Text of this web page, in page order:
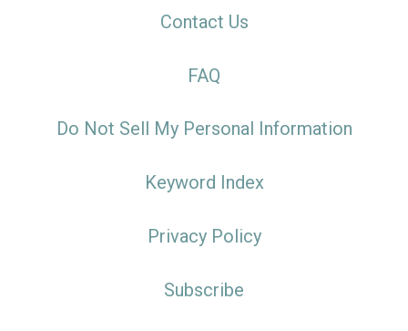
Contact Us
FAQ
Do Not Sell My Personal Information
Keyword Index
Privacy Policy
Subscribe